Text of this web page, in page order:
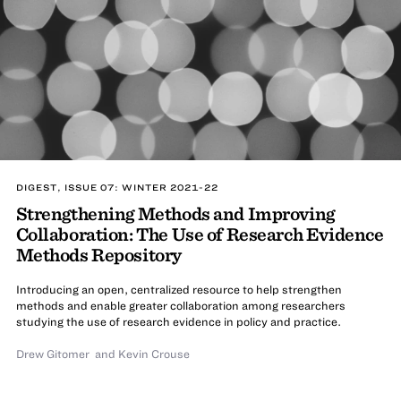
DIGEST, ISSUE 07: WINTER 2021-22
Strengthening Methods and Improving
Collaboration: The Use of Research Evidence
Methods Repository
Introducing an open, centralized resource to help strengthen
methods and enable greater collaboration among researchers
studying the use of research evidence in policy and practice.
Drew Gitomer and Kevin Crouse